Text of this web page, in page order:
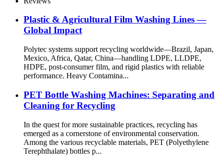
Plastic & Agricultural Film Washing Lines —
Global Impact
Polytec systems support recycling worldwide—Brazil, Japan,
Mexico, Africa, Qatar, China—handling LDPE, LLDPE,
HDPE, post‑consumer film, and rigid plastics with reliable
performance. Heavy Contamina...
PET Bottle Washing Machines: Separating and
Cleaning for Recycling
In the quest for more sustainable practices, recycling has
emerged as a cornerstone of environmental conservation.
Among the various recyclable materials, PET (Polyethylene
Terephthalate) bottles p...